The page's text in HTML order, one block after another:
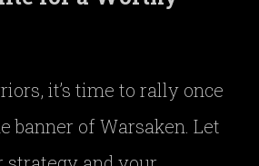
it’s time to rally once
banner of Warsaken. Let